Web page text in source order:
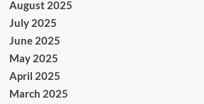
August 2025
July 2025
June 2025
May 2025
April 2025
March 2025